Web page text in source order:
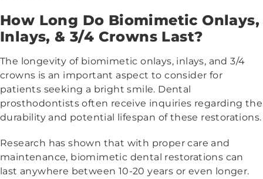
How Long Do Biomimetic Onlays,
Inlays, & 3/4 Crowns Last?
The longevity of biomimetic onlays, inlays, and 3/4
crowns is an important aspect to consider for
patients seeking a bright smile. Dental
prosthodontists often receive inquiries regarding the
durability and potential lifespan of these restorations.
Research has shown that with proper care and
maintenance, biomimetic dental restorations can
last anywhere between 10-20 years or even longer.